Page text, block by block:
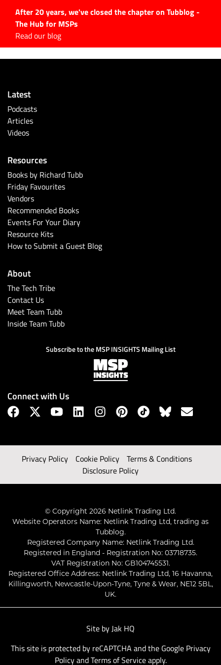
After 20 years, we've closed the chapter on Tubblog -
The Hub for MSPs
Read our blog
#Tubbservatory
Latest Events
Latest Podcasts
Latest Videos
Subscribe
Latest
Podcasts
Articles
Videos
Resources
Books by Richard Tubb
Friday Favourites
Vendors
Recommended Books
Events For Your Diary
Resource Kits
How to Submit a Guest Blog
About
The Tech Tribe
Contact Us
Meet Team Tubb
Inside Team Tubb
Subscribe to the MSP INSIGHTS Mailing List
Connect with Us
Privacy Policy Cookie Policy
Terms & Conditions
Disclosure Policy
© Copyright 2026 Netlink Trading Ltd.
Website Operators Name: Netlink Trading Ltd, trading as
Tubblog.
Registered Company Name: Netlink Trading Ltd.
Registered in England - Registration No: 03718735.
VAT Registration No: GB104745531.
Registered Office Address: Netlink Trading Ltd, 16 Havanna,
Killingworth, Newcastle-Upon-Tyne, Tyne & Wear, NE12 5BL,
UK.
Site by Jak HQ
This site is protected by reCAPTCHA and the Google Privacy
PolicyandTerms of Serviceapply.
Search
for: